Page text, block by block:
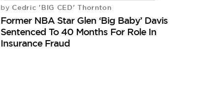
by Cedric 'BIG CED' Thornton
Former NBA Star Glen ‘Big Baby’ Davis
Sentenced To 40 Months For Role In
Insurance Fraud